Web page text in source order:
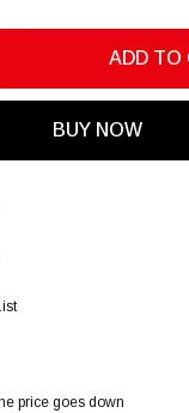
price goes down